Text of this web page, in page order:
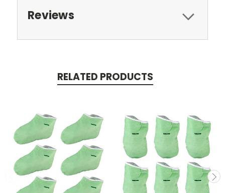
Reviews
RELATED PRODUCTS